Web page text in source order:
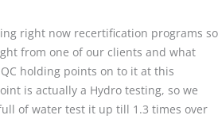
right now recertification programs so
from one of our clients and what
holding points on to it at this
is actually a Hydro testing, so we
of water test it up till 1.3 times over